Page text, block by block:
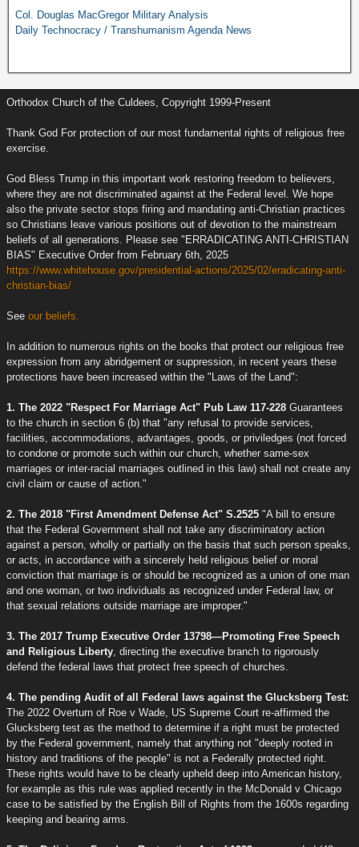
Col. Douglas MacGregor Military Analysis
Daily Technocracy / Transhumanism Agenda News
Orthodox Church of the Culdees, Copyright 1999-Present
Thank God For protection of our most fundamental rights of religious free
exercise.
God Bless Trump in this important work restoring freedom to believers,
where they are not discriminated against at the Federal level. We hope
also the private sector stops firing and mandating anti-Christian practices
so Christians leave various positions out of devotion to the mainstream
beliefs of all generations. Please see "ERRADICATING ANTI-CHRISTIAN
BIAS" Executive Order from February 6th, 2025
https://www.whitehouse.gov/presidential-actions/2025/02/eradicating-anti-
christian-bias/
See our beliefs.
In addition to numerous rights on the books that protect our religious free
expression from any abridgement or suppression, in recent years these
protections have been increased within the "Laws of the Land":
1. The 2022 "Respect For Marriage Act" Pub Law 117-228 Guarantees
to the church in section 6 (b) that "any refusal to provide services,
facilities, accommodations, advantages, goods, or priviledges (not forced
to condone or promote such within our church, whether same-sex
marriages or inter-racial marriages outlined in this law) shall not create any
civil claim or cause of action."
2. The 2018 "First Amendment Defense Act" S.2525 "A bill to ensure
that the Federal Government shall not take any discriminatory action
against a person, wholly or partially on the basis that such person speaks,
or acts, in accordance with a sincerely held religious belief or moral
conviction that marriage is or should be recognized as a union of one man
and one woman, or two individuals as recognized under Federal law, or
that sexual relations outside marriage are improper."
3. The 2017 Trump Executive Order 13798—Promoting Free Speech
and Religious Liberty , directing the executive branch to rigorously
defend the federal laws that protect free speech of churches.
4. The pending Audit of all Federal laws against the Glucksberg Test:
The 2022 Overturn of Roe v Wade, US Supreme Court re-affirmed the
Glucksberg test as the method to determine if a right must be protected
by the Federal government, namely that anything not "deeply rooted in
history and traditions of the people" is not a Federally protected right.
These rights would have to be clearly upheld deep into American history,
for example as this rule was applied recently in the McDonald v Chicago
case to be satisfied by the English Bill of Rights from the 1600s regarding
keeping and bearing arms.